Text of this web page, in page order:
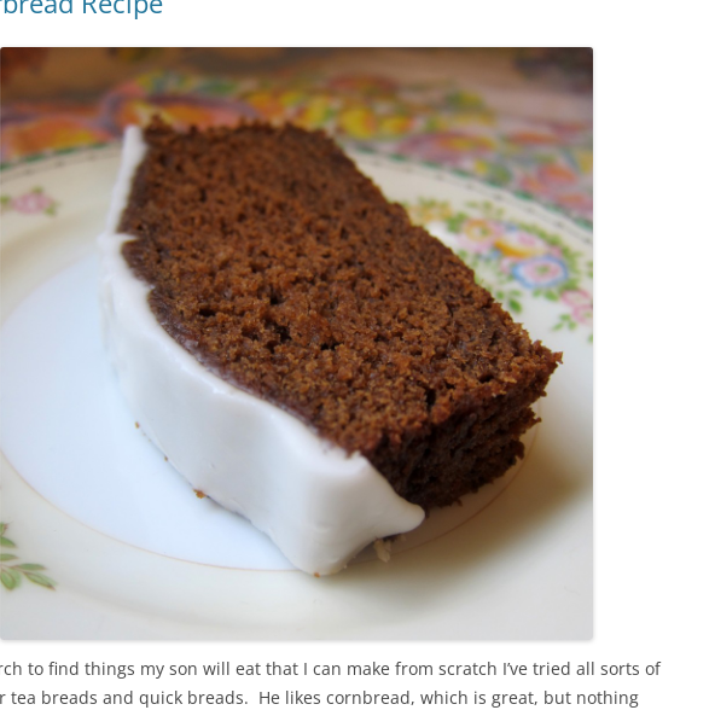
to find things my son will eat that I can make from scratch I’ve tried all sorts of
tea breads and quick breads. He likes cornbread, which is great, but nothing